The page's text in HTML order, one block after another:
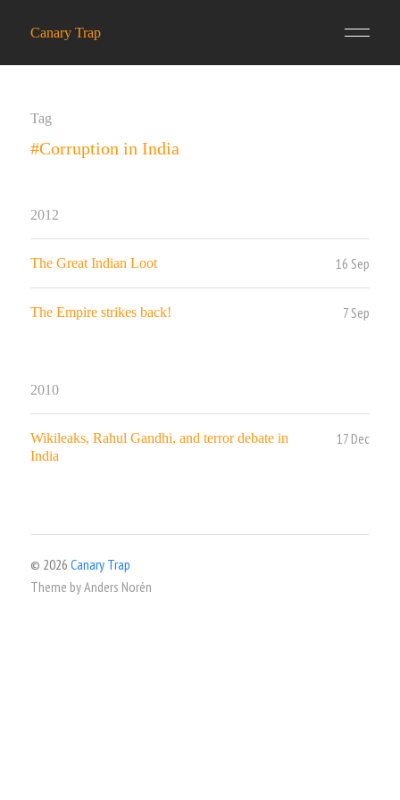
Canary Trap
Tag
#Corruption in India
2012
The Great Indian Loot 16 Sep
The Empire strikes back! 7 Sep
2010
Wikileaks, Rahul Gandhi, and terror debate in
India
17 Dec
© 2026 Canary Trap
Theme byAnders Norén